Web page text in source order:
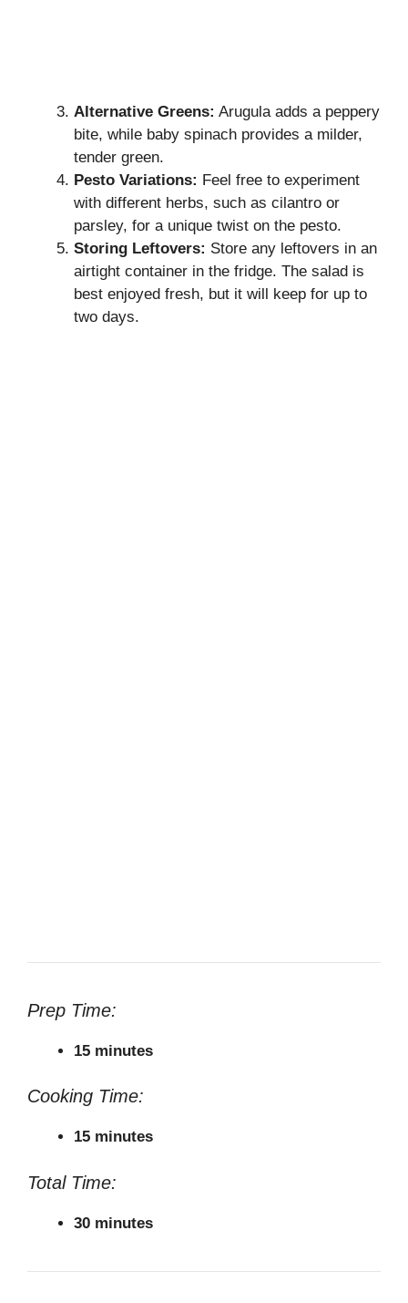
Alternative Greens: Arugula adds a peppery
bite, while baby spinach provides a milder,
tender green.
Pesto Variations: Feel free to experiment
with different herbs, such as cilantro or
parsley, for a unique twist on the pesto.
Storing Leftovers: Store any leftovers in an
airtight container in the fridge. The salad is
best enjoyed fresh, but it will keep for up to
two days.
Prep Time:
15 minutes
Cooking Time:
15 minutes
Total Time:
30 minutes